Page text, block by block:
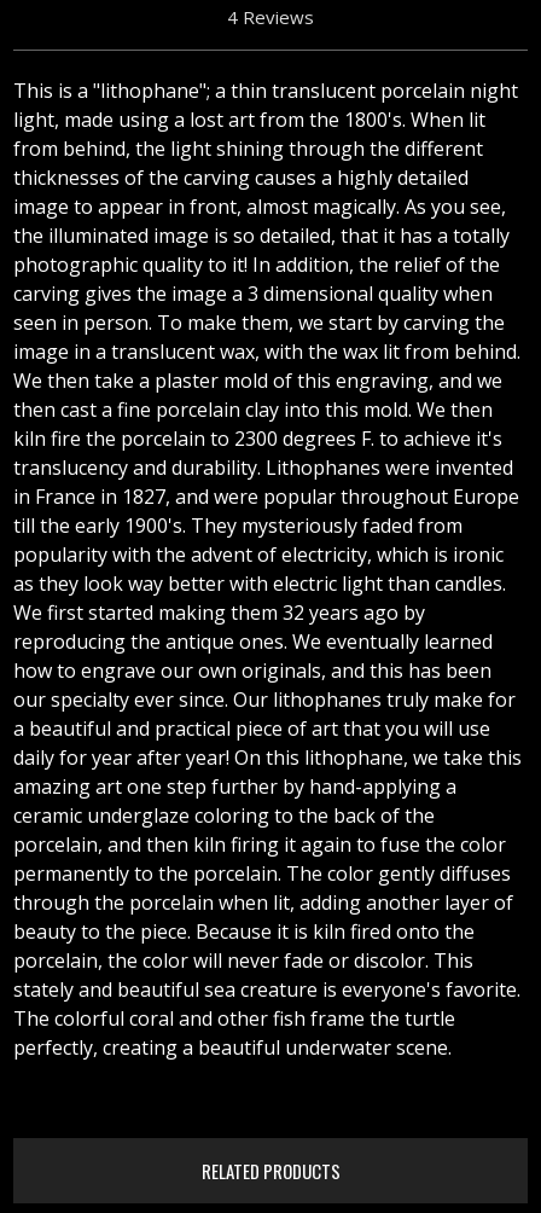
4 Reviews
This is a "lithophane"; a thin translucent porcelain night
light, made using a lost art from the 1800's. When lit
from behind, the light shining through the different
thicknesses of the carving causes a highly detailed
image to appear in front, almost magically. As you see,
the illuminated image is so detailed, that it has a totally
photographic quality to it! In addition, the relief of the
carving gives the image a 3 dimensional quality when
seen in person. To make them, we start by carving the
image in a translucent wax, with the wax lit from behind.
We then take a plaster mold of this engraving, and we
then cast a fine porcelain clay into this mold. We then
kiln fire the porcelain to 2300 degrees F. to achieve it's
translucency and durability. Lithophanes were invented
in France in 1827, and were popular throughout Europe
till the early 1900's. They mysteriously faded from
popularity with the advent of electricity, which is ironic
as they look way better with electric light than candles.
We first started making them 32 years ago by
reproducing the antique ones. We eventually learned
how to engrave our own originals, and this has been
our specialty ever since. Our lithophanes truly make for
a beautiful and practical piece of art that you will use
daily for year after year! On this lithophane, we take this
amazing art one step further by hand-applying a
ceramic underglaze coloring to the back of the
porcelain, and then kiln firing it again to fuse the color
permanently to the porcelain. The color gently diffuses
through the porcelain when lit, adding another layer of
beauty to the piece. Because it is kiln fired onto the
porcelain, the color will never fade or discolor. This
stately and beautiful sea creature is everyone's favorite.
The colorful coral and other fish frame the turtle
perfectly, creating a beautiful underwater scene.
RELATED PRODUCTS